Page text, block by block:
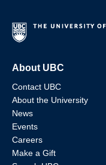
About UBC
Contact UBC
About the University
News
Events
Careers
Make a Gift